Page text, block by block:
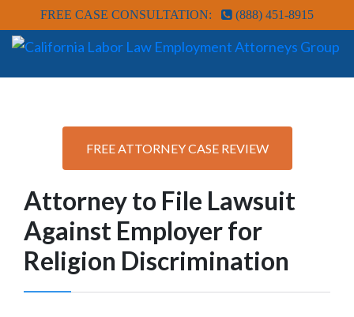
FREE CASE CONSULTATION: (888) 451-8915
FREE ATTORNEY CASE REVIEW
Attorney to File Lawsuit
Against Employer for
Religion Discrimination